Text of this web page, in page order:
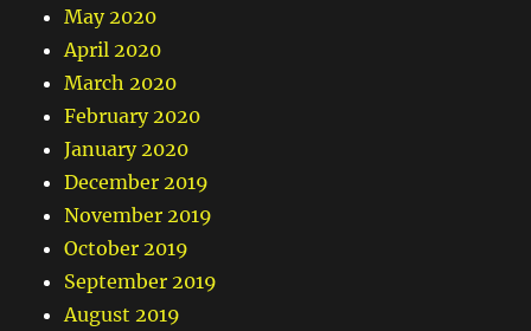
May 2020
April 2020
March 2020
February 2020
January 2020
December 2019
November 2019
October 2019
September 2019
August 2019